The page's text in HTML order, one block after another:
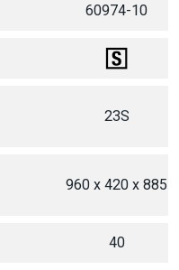
60974-10
23S
960 x 420 x 885
40